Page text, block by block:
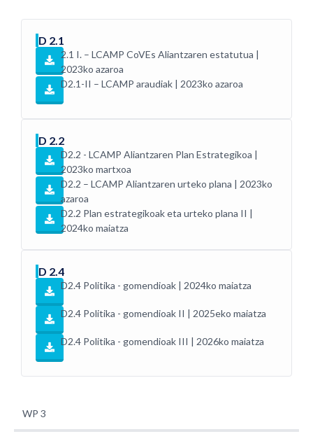
WP 3
D 2.1
2.1 I. – LCAMP CoVEs Aliantzaren estatutua |
2023ko azaroa
D2.1-II – LCAMP araudiak | 2023ko azaroa
D 2.2
D2.2 - LCAMP Aliantzaren Plan Estrategikoa |
2023ko martxoa
D2.2 – LCAMP Aliantzaren urteko plana | 2023ko
azaroa
D2.2 Plan estrategikoak eta urteko plana II |
2024ko maiatza
D 2.4
D2.4 Politika - gomendioak | 2024ko maiatza
D2.4 Politika - gomendioak II | 2025eko maiatza
D2.4 Politika - gomendioak III | 2026ko maiatza